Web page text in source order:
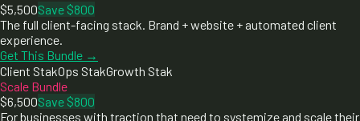
$5,500Save $800
The full client-facing stack. Brand + website + automated client
experience.
Get This Bundle →
Client StakOps StakGrowth Stak
Scale Bundle
$6,500Save $800
For businesses with traction that need to systemize and scale their